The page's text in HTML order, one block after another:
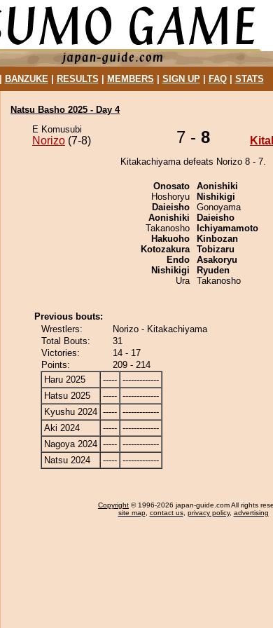
BANZUKE| RESULTS MEMBERS SIGN UP| FAQ| STATS
Natsu Basho 2025 - Day 4
E Komusubi
Norizo (7-8) 7 - 8
Kitakachiyama defeats Norizo 8 - 7.
Onosato
Hoshoryu
Daieisho
Aonishiki
Takanosho
Hakuoho
Kotozakura
Endo
Nishikigi
Ura
Aonishiki
Nishikigi
Gonoyama
Daieisho
Ichiyamamoto
Kinbozan
Tobizaru
Asakoryu
Ryuden
Takanosho
Previous bouts:
Wrestlers:
Norizo - Kitakachiyama
Total Bouts:
31
Victories:
14 - 17
Points:
209 - 214
Haru 2025
----- -------------
Hatsu 2025
----- -------------
Kyushu 2024 ----- -------------
Aki 2024
----- -------------
Nagoya 2024 ----- -------------
Natsu 2024
----- -------------
Copyright © 1996-2026 japan-guide.com All rights
site map, contact us, privacy policy, advertising